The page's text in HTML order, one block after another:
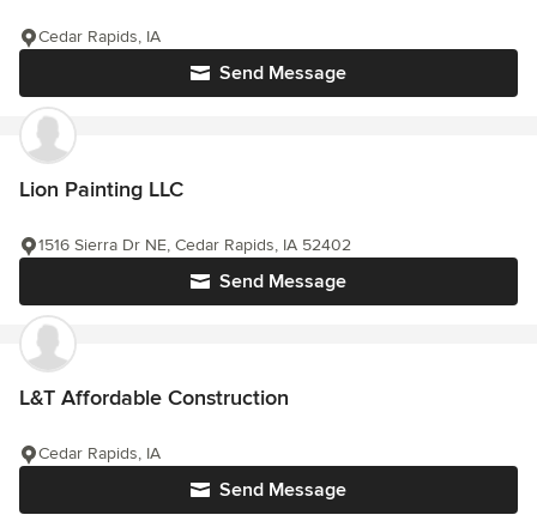
Send Message
Cedar Rapids, IA
Lion Painting LLC
Send Message
1516 Sierra Dr NE, Cedar Rapids, IA 52402
L&T Affordable Construction
Send Message
Cedar Rapids, IA